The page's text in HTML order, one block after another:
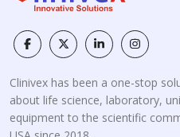
Clinivex has been a one-stop
about life science, laboratory,
equipment to the scientific